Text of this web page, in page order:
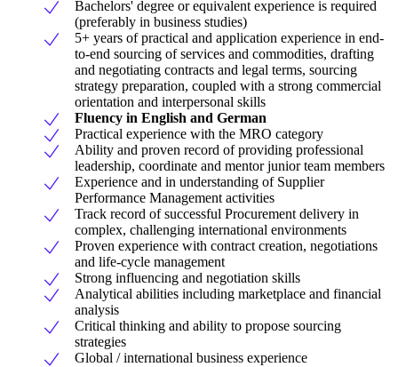
Bachelors' degree or equivalent experience is required
(preferably in business studies)
5+ years of practical and application experience in end-
to-end sourcing of services and commodities, drafting
and negotiating contracts and legal terms, sourcing
strategy preparation, coupled with a strong commercial
orientation and interpersonal skills
Fluency in English and German
Practical experience with the MRO category
Ability and proven record of providing professional
leadership, coordinate and mentor junior team members
Experience and in understanding of Supplier
Performance Management activities
Track record of successful Procurement delivery in
complex, challenging international environments
Proven experience with contract creation, negotiations
and life-cycle management
Strong influencing and negotiation skills
Analytical abilities including marketplace and financial
analysis
Critical thinking and ability to propose sourcing
strategies
Global / international business experience